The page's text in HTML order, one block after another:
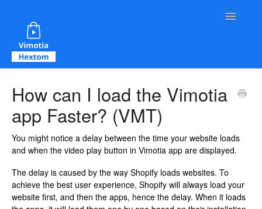
Toggle
How can I load the Vimotia
app Faster? (VMT)
You might notice a delay between the time your website loads
and when the video play button in Vimotia app are displayed.
The delay is caused by the way Shopify loads websites. To
achieve the best user experience, Shopify will always load your
website first, and then the apps, hence the delay. When it loads